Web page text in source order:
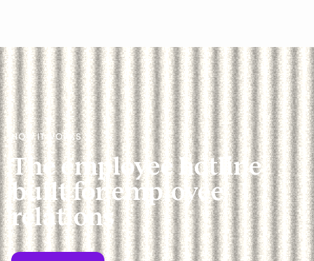
HOW IT WORKS
The employee hotline
built for employee
relations